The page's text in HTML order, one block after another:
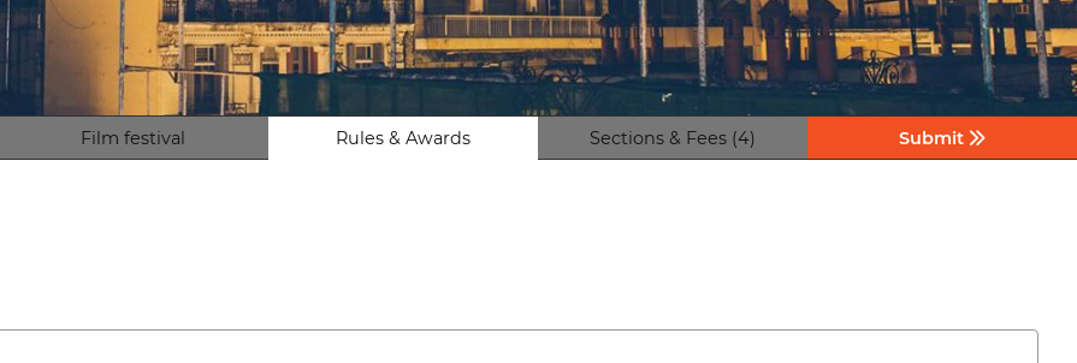
Film festival Rules & Awards Sections & Fees (4) Submit